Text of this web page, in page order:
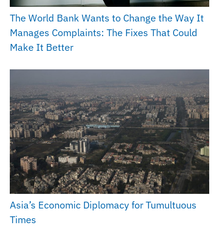
The World Bank Wants to Change the Way It
Manages Complaints: The Fixes That Could
Make It Better
Asia’s Economic Diplomacy for Tumultuous
Times